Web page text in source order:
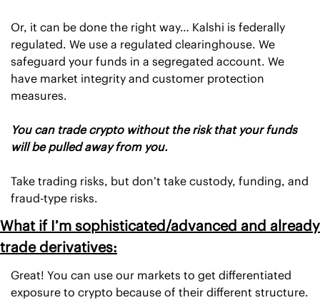
Or, it can be done the right way… Kalshi is federally
regulated. We use a regulated clearinghouse. We
safeguard your funds in a segregated account. We
have market integrity and customer protection
measures.
You can trade crypto without the risk that your funds
will be pulled away from you.
Take trading risks, but don’t take custody, funding, and
fraud-type risks.
What if I’m sophisticated/advanced and already
trade derivatives:
Great! You can use our markets to get differentiated
exposure to crypto because of their different structure.